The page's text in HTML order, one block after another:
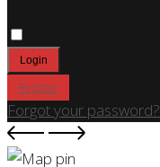
Register
Forgot your password?